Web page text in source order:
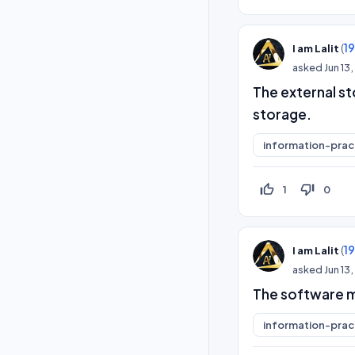
I am Lalit (
asked Jun
The external
storage.
information-
thumb_up_off_alt 1 thumb_down_off_alt 0
I am Lalit (
asked Jun
The software
information-